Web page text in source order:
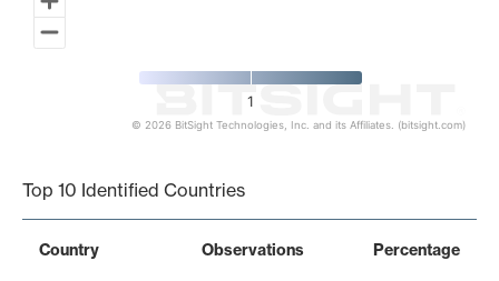
1
© 2026 BitSight Technologies, Inc. and its Affiliates. (bitsight.com)
Top 10 Identified Countries
Country Observations Percentage